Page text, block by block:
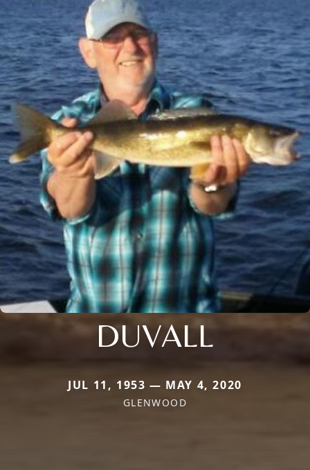
DUVALL
JUL 11, 1953 — MAY 4, 2020
GLENWOOD